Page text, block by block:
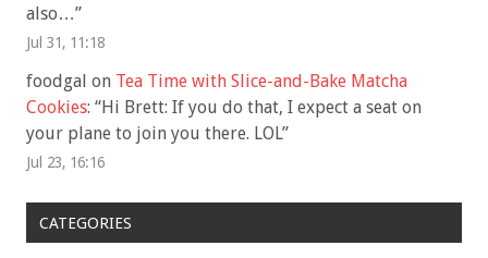
also…”
Jul 31, 11:18
foodgal on Tea Time with Slice-and-Bake Matcha
Cookies: “Hi Brett: If you do that, I expect a seat on
your plane to join you there. LOL”
Jul 23, 16:16
CATEGORIES